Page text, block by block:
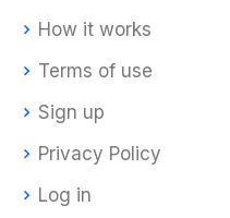
How it works
Terms of use
Sign up
Privacy Policy
Log in